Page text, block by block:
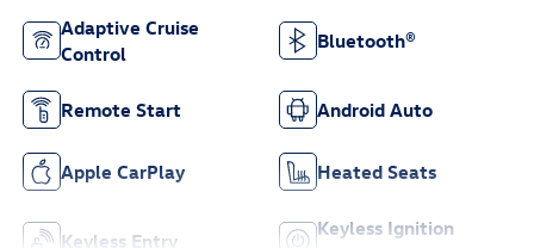
Adaptive Cruise
Control
Bluetooth®
Remote Start Android Auto
Apple CarPlay Heated Seats
Keyless Entry
Keyless Ignition